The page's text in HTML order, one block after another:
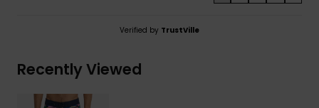
Verified by TrustVille
Recently Viewed